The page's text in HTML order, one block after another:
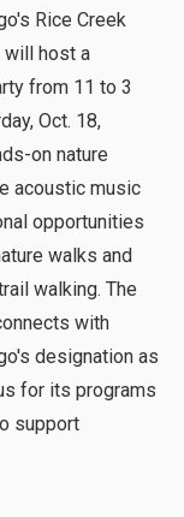
Rice Creek
will host a
from 11 to 3
Oct. 18,
on nature
acoustic music
opportunities
walks and
walking. The
with
designation as
for its programs
support